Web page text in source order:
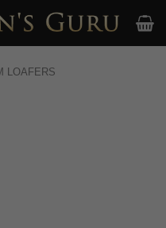
LOAFERS